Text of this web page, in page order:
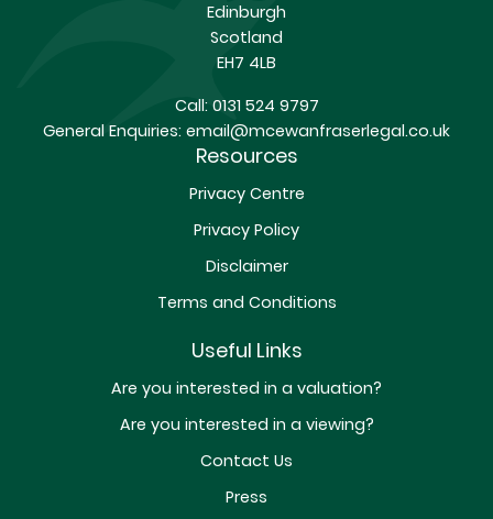
Edinburgh
Scotland
EH7 4LB
Call:0131 524 9797
General Enquiries: email@mcewanfraserlegal.co.uk
Resources
Privacy Centre
Privacy Policy
Disclaimer
Terms and Conditions
Useful Links
Are you interested in a valuation?
Are you interested in a viewing?
Contact Us
Press